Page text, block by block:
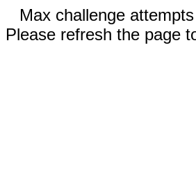
Max challenge
Please refresh the page